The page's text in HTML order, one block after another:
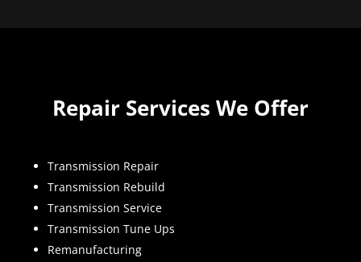
Repair Services We Offer
Transmission Repair
Transmission Rebuild
Transmission Service
Transmission Tune Ups
Remanufacturing